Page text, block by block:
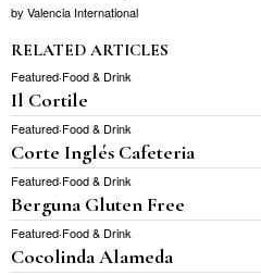
by Valencia International
RELATED ARTICLES
Featured·Food & Drink
Il Cortile
Featured·Food & Drink
Corte Inglés Cafeteria
Featured·Food & Drink
Berguna Gluten Free
Featured·Food & Drink
Cocolinda Alameda